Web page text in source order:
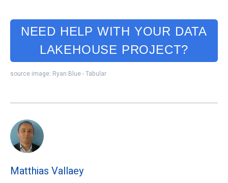
NEED HELP WITH YOUR DATA
LAKEHOUSE PROJECT?
source image: Ryan Blue - Tabular
Matthias Vallaey